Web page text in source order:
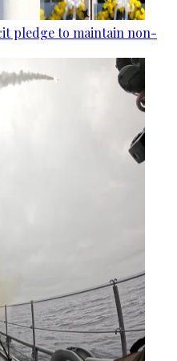
pledge to maintain non-